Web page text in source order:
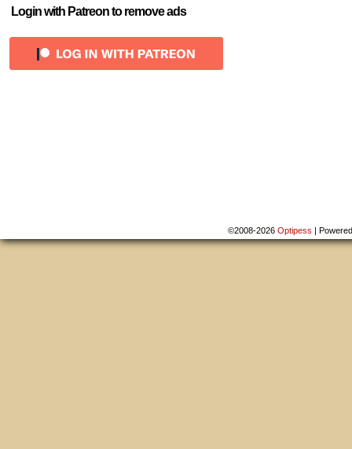
Login with Patreon to remove ads
©2008-2026Optipess |